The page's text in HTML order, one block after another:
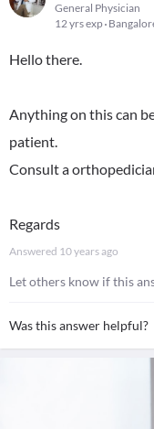
General Physician
12 yrs exp
Hello there.
Anything on this can
patient.
Consult a
Regards
Answered 10 years ago
Let others know if this
Was this answer helpful?